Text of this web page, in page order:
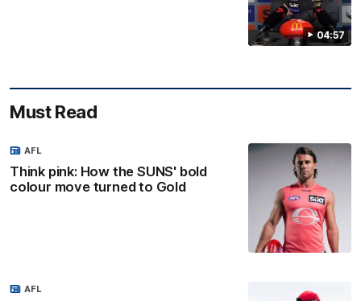
04:57
Must Read
Think pink: How the SUNS' bold
colour move turned to Gold
AFL
AFL